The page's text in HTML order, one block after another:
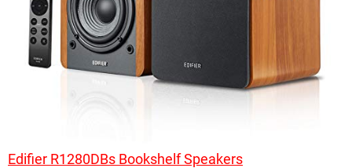
Edifier R1280DBs Bookshelf Speakers